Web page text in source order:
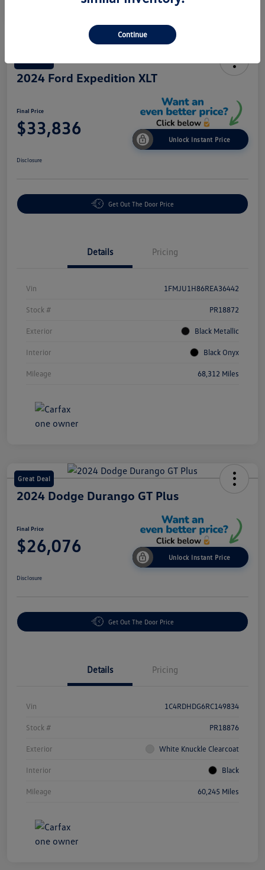
2024 Ford Expedition XLT
Final Price
$33,836
Unlock Instant Price
Disclosure
Get Out The Door Price
Details Pricing
Vin 1FMJU1H86REA36442
Stock # PR18872
Exterior Black Metallic
Interior Black Onyx
Mileage 68,312 Miles
Great Deal
2024 Dodge Durango GT Plus
Final Price
$26,076
Unlock Instant Price
Disclosure
Get Out The Door Price
Details Pricing
Vin 1C4RDHDG6RC149834
Stock # PR18876
Exterior White Knuckle Clearcoat
Interior Black
Mileage 60,245 Miles
Continue